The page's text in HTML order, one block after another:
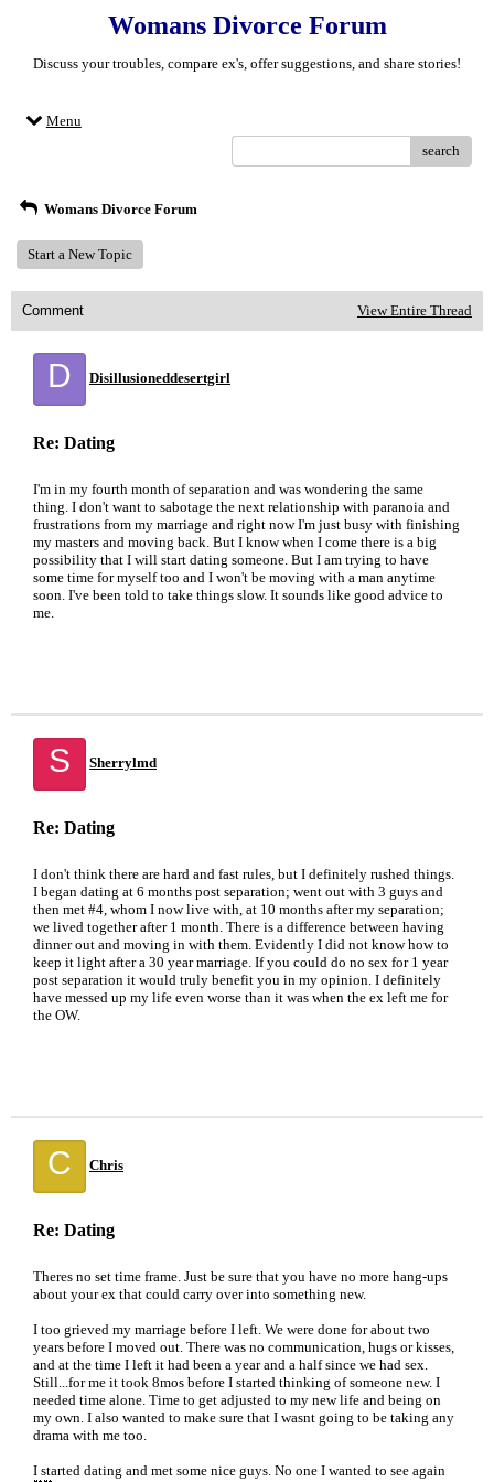
Womans Divorce Forum
Discuss your troubles, compare ex's, offer suggestions, and share stories!
Menu
search
Womans Divorce Forum
Start a New Topic
Comment View Entire Thread
D Disillusioneddesertgirl
Re: Dating
I'm in my fourth month of separation and was wondering the same
thing. I don't want to sabotage the next relationship with paranoia and
frustrations from my marriage and right now I'm just busy with finishing
my masters and moving back. But I know when I come there is a big
possibility that I will start dating someone. But I am trying to have
some time for myself too and I won't be moving with a man anytime
soon. I've been told to take things slow. It sounds like good advice to
me.
S Sherrylmd
Re: Dating
I don't think there are hard and fast rules, but I definitely rushed things.
I began dating at 6 months post separation; went out with 3 guys and
then met #4, whom I now live with, at 10 months after my separation;
we lived together after 1 month. There is a difference between having
dinner out and moving in with them. Evidently I did not know how to
keep it light after a 30 year marriage. If you could do no sex for 1 year
post separation it would truly benefit you in my opinion. I definitely
have messed up my life even worse than it was when the ex left me for
the OW.
C Chris
Re: Dating
Theres no set time frame. Just be sure that you have no more hang-ups
about your ex that could carry over into something new.
I too grieved my marriage before I left. We were done for about two
years before I moved out. There was no communication, hugs or kisses,
and at the time I left it had been a year and a half since we had sex.
Still...for me it took 8mos before I started thinking of someone new. I
needed time alone. Time to get adjusted to my new life and being on
my own. I also wanted to make sure that I wasnt going to be taking any
drama with me too.
I started dating and met some nice guys. No one I wanted to see again